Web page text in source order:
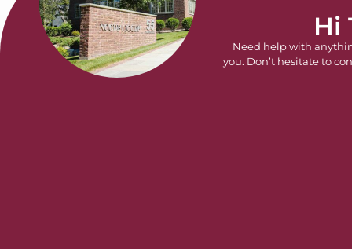
Hi
Need help with
you. Don’t hesitate to